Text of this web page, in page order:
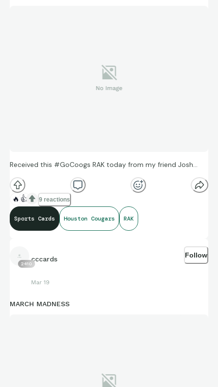
Received this #GoCoogs RAK today from my friend Josh…
🔥 👍 9 reactions
Sports Cards Houston Cougars RAK
2410
cccards
Mar 19
Follow
MARCH MADNESS